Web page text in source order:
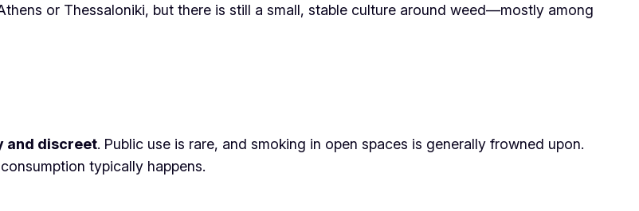
or Thessaloniki, but there is still a small, stable culture around weed—mostly among
and discreet. Public use is rare, and smoking in open spaces is generally frowned upon.
typically happens.